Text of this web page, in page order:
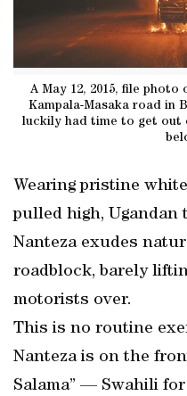
A May 12, 2015, file
Kampala-Masaka road in
luckily had time to get out
Wearing pristine
pulled high,
Nanteza exudes
roadblock, barely
motorists over.
This is no routine
Nanteza is on the
Salama” — Swahili